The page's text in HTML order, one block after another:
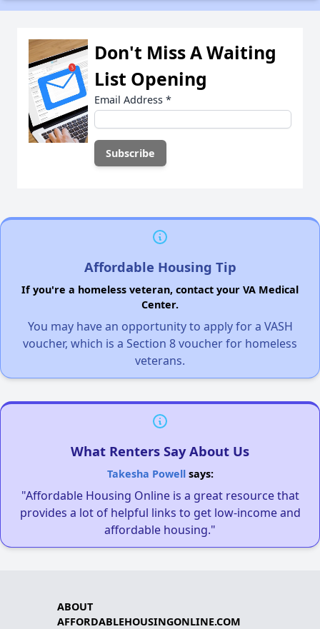
Don't Miss A Waiting
List Opening
Email Address *
Affordable Housing Tip
If you're a homeless veteran, contact your VA Medical
Center.
You may have an opportunity to apply for a VASH
voucher, which is a Section 8 voucher for homeless
veterans.
What Renters Say About Us
Takesha Powellsays:
"Affordable Housing Online is a great resource that
provides a lot of helpful links to get low-income and
affordable housing."
ABOUT
AFFORDABLEHOUSINGONLINE.COM